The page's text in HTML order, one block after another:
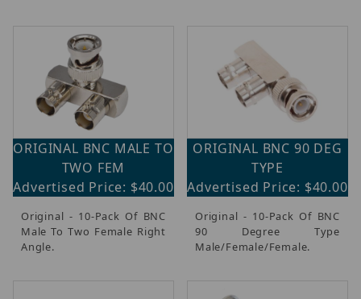
ORIGINAL BNC MALE TO
TWO FEM
Advertised Price: $40.00
Original - 10-Pack Of BNC
Male To Two Female Right
Angle.
ORIGINAL BNC 90 DEG
TYPE
Advertised Price: $40.00
Original - 10-Pack Of BNC
90 Degree Type
Male/Female/Female.